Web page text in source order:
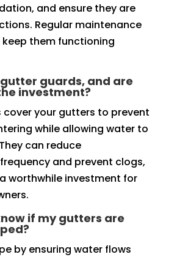
and ensure they are
Regular maintenance
them functioning
guards, and are
investment?
cover your gutters to prevent
while allowing water to
can reduce
and prevent clogs,
worthwhile investment for
if my gutters are
by ensuring water flows